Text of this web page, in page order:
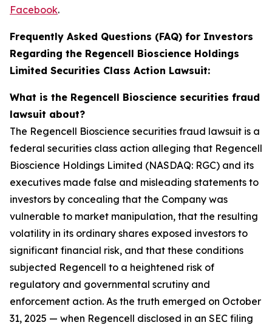
Facebook.
Frequently Asked Questions (FAQ) for Investors
Regarding the Regencell Bioscience Holdings
Limited Securities Class Action Lawsuit:
What is the Regencell Bioscience securities fraud
lawsuit about?
The Regencell Bioscience securities fraud lawsuit is a
federal securities class action alleging that Regencell
Bioscience Holdings Limited (NASDAQ: RGC) and its
executives made false and misleading statements to
investors by concealing that the Company was
vulnerable to market manipulation, that the resulting
volatility in its ordinary shares exposed investors to
significant financial risk, and that these conditions
subjected Regencell to a heightened risk of
regulatory and governmental scrutiny and
enforcement action. As the truth emerged on October
31, 2025 — when Regencell disclosed in an SEC filing